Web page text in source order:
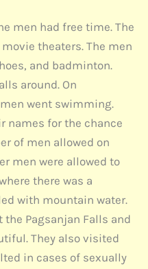
men had free time. The
theaters. The men
and badminton.
around. On
went swimming.
names for the chance
of men allowed on
men were allowed to
there was a
with mountain water.
Pagsanjan Falls and
They also visited
in cases of sexually